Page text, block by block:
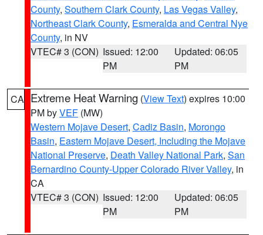
County, Southern Clark County, Las Vegas Valley,
Northeast Clark County, Esmeralda and Central Nye
County, in NV
VTEC# 3 (CON) Issued: 12:00
PM
Updated: 06:05
PM
CA Extreme Heat Warning (View Text) expires 10:00
PM byVEF (MW)
Western Mojave Desert, Cadiz Basin, Morongo
Basin, Eastern Mojave Desert, Including the Mojave
National Preserve, Death Valley National Park, San
Bernardino County-Upper Colorado River Valley, in
CA
VTEC# 3 (CON) Issued: 12:00
PM
Updated: 06:05
PM